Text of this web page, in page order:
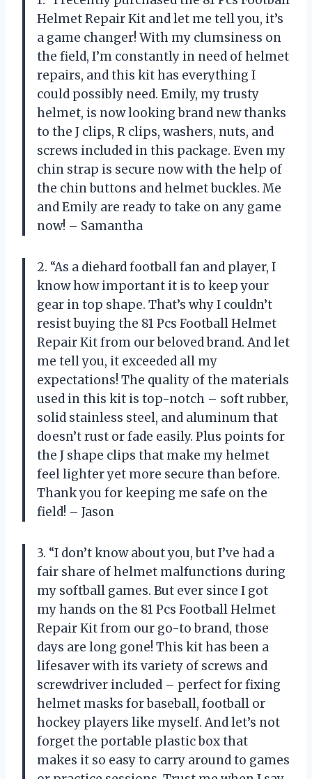
Helmet Repair Kit and let me tell you, it’s
a game changer! With my clumsiness on
the field, I’m constantly in need of helmet
repairs, and this kit has everything I
could possibly need. Emily, my trusty
helmet, is now looking brand new thanks
to the J clips, R clips, washers, nuts, and
screws included in this package. Even my
chin strap is secure now with the help of
the chin buttons and helmet buckles. Me
and Emily are ready to take on any game
now! – Samantha
2. “As a diehard football fan and player, I
know how important it is to keep your
gear in top shape. That’s why I couldn’t
resist buying the 81 Pcs Football Helmet
Repair Kit from our beloved brand. And let
me tell you, it exceeded all my
expectations! The quality of the materials
used in this kit is top-notch – soft rubber,
solid stainless steel, and aluminum that
doesn’t rust or fade easily. Plus points for
the J shape clips that make my helmet
feel lighter yet more secure than before.
Thank you for keeping me safe on the
field! – Jason
3. “I don’t know about you, but I’ve had a
fair share of helmet malfunctions during
my softball games. But ever since I got
my hands on the 81 Pcs Football Helmet
Repair Kit from our go-to brand, those
days are long gone! This kit has been a
lifesaver with its variety of screws and
screwdriver included – perfect for fixing
helmet masks for baseball, football or
hockey players like myself. And let’s not
forget the portable plastic box that
makes it so easy to carry around to games